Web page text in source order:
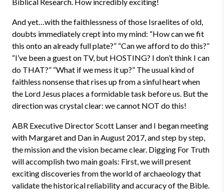
And yet…with the faithlessness of those Israelites of old,
doubts immediately crept into my mind: “How can we fit
this onto an already full plate?” “Can we afford to do this?”
“I’ve been a guest on TV, but HOSTING? I don’t think I can
do THAT?” “What if we mess it up?” The usual kind of
faithless nonsense that rises up from a sinful heart when
the Lord Jesus places a formidable task before us. But the
direction was crystal clear: we cannot NOT do this!
ABR Executive Director Scott Lanser and I began meeting
with Margaret and Dan in August 2017, and step by step,
the mission and the vision became clear. Digging For Truth
will accomplish two main goals: First, we will present
exciting discoveries from the world of archaeology that
validate the historical reliability and accuracy of the Bible.